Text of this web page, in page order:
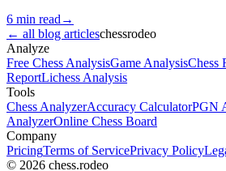
6 min read →
← all blog articleschessrodeo
Analyze
Free Chess AnalysisGame AnalysisChess
ReportLichess Analysis
Tools
Chess AnalyzerAccuracy CalculatorPGN
AnalyzerOnline Chess Board
Company
PricingTerms of ServicePrivacy Policy
© 2026 chess.rodeo